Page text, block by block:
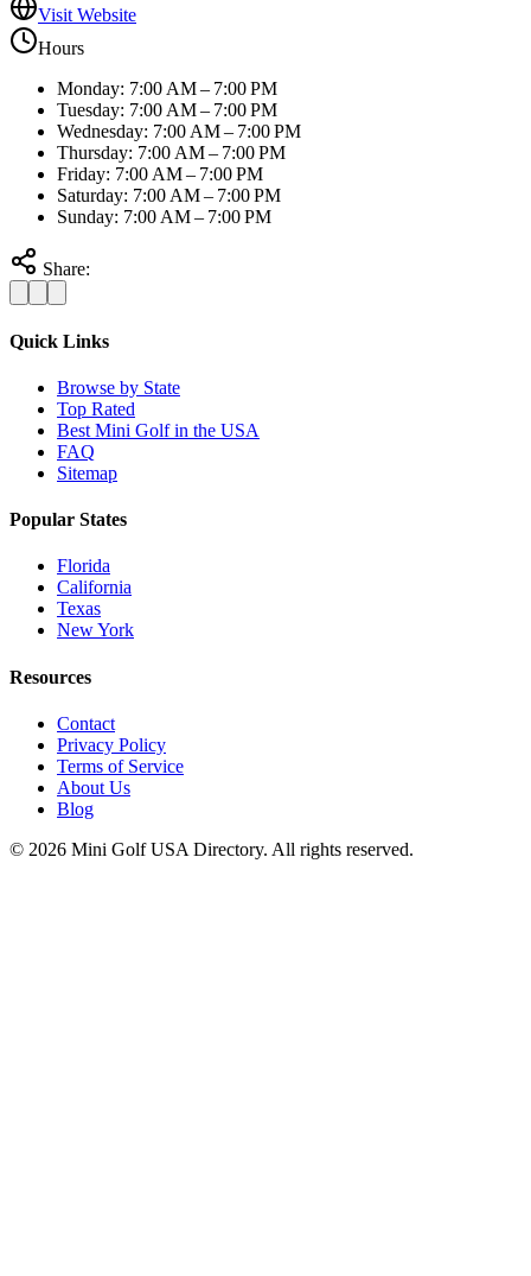
Visit Website
Hours
Monday: 7:00 AM – 7:00 PM
Tuesday: 7:00 AM – 7:00 PM
Wednesday: 7:00 AM – 7:00 PM
Thursday: 7:00 AM – 7:00 PM
Friday: 7:00 AM – 7:00 PM
Saturday: 7:00 AM – 7:00 PM
Sunday: 7:00 AM – 7:00 PM
Share:
Quick Links
Browse by State
Top Rated
Best Mini Golf in the USA
FAQ
Sitemap
Popular States
Florida
California
Texas
New York
Resources
Contact
Privacy Policy
Terms of Service
About Us
Blog
© 2026 Mini Golf USA Directory. All rights reserved.